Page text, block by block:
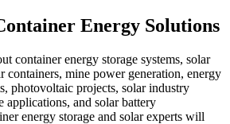
Energy Solutions
container energy storage systems, solar
containers, mine power generation, energy
photovoltaic projects, solar industry
applications, and solar battery
energy storage and solar experts will